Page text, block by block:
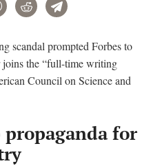
WhatsAppRedditTelegram
scandal prompted Forbes to
the “full-time writing
Council on Science and
for